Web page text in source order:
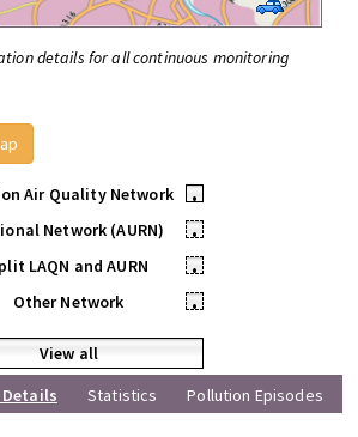
details for all continuous monitoring
Air Quality Network
•
Network (AURN)
•
LAQN and AURN
•
Other Network
•
View all
Statistics Pollution Episodes